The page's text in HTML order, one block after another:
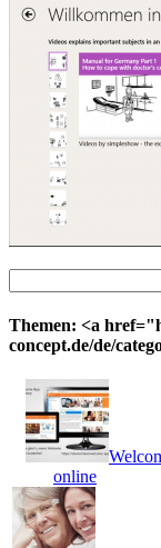
for:
Themen: <a
concept.de/de/
online